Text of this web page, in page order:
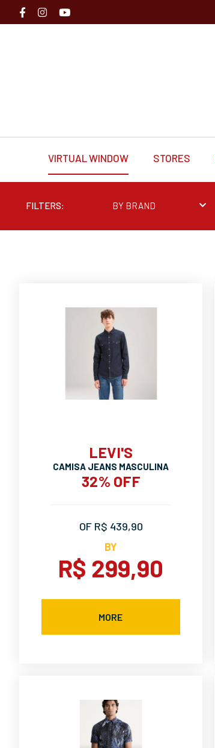
VIRTUAL WINDOW STORES
FILTERS: BY BRAND
LEVI'S
CAMISA JEANS MASCULINA
32% OFF
OF R$ 439,90
BY
R$ 299,90
MORE